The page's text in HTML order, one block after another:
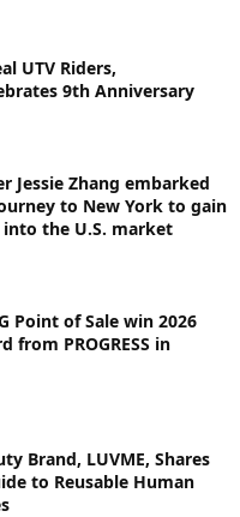
UTV Riders,
9th Anniversary
Jessie Zhang embarked
to New York to gain
the U.S. market
Point of Sale win 2026
from PROGRESS in
Brand, LUVME, Shares
to Reusable Human